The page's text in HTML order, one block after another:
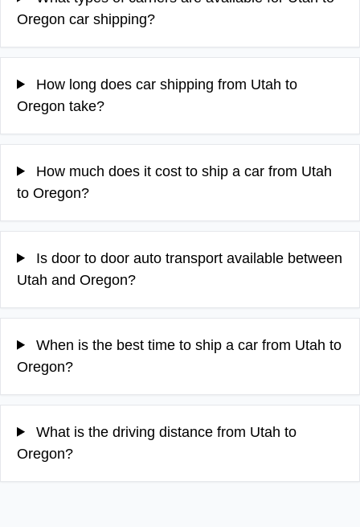
Oregon car shipping?
How long does car shipping from Utah to
Oregon take?
How much does it cost to ship a car from Utah
to Oregon?
Is door to door auto transport available between
Utah and Oregon?
When is the best time to ship a car from Utah to
Oregon?
What is the driving distance from Utah to
Oregon?